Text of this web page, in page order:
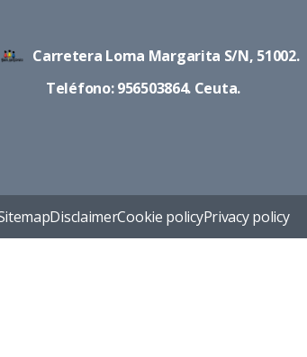
Carretera Loma Margarita S/N, 51002.
Teléfono: 956503864. Ceuta.
DisclaimerCookie policyPrivacy policy